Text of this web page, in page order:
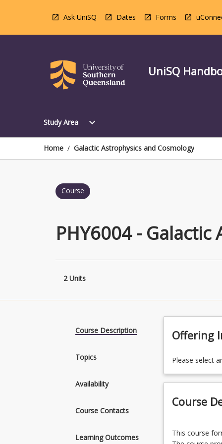
Ask UniSQ Dates Forms
UniSQ
Study Area
Open
Area
Menu
expand_more
Home / Galactic Astrophysics and Cosmology
Course
PHY6004 -
2 Units
Course Description
Topics
Availability
Course Contacts
Learning Outcomes
Offering
Please select
Course
course
This course